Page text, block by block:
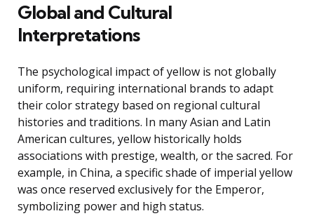
Global and Cultural
Interpretations
The psychological impact of yellow is not globally
uniform, requiring international brands to adapt
their color strategy based on regional cultural
histories and traditions. In many Asian and Latin
American cultures, yellow historically holds
associations with prestige, wealth, or the sacred. For
example, in China, a specific shade of imperial yellow
was once reserved exclusively for the Emperor,
symbolizing power and high status.